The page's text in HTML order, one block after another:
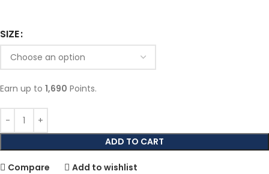
SIZE
Earn up to 1,690 Points.
ADD TO CART
Compare Add to wishlist